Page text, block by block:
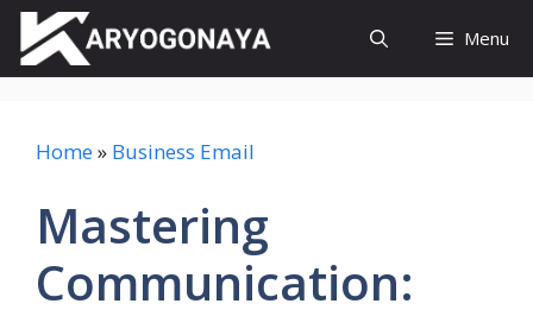
Skip
content
Menu
Home» Business Email
Mastering
Communication: